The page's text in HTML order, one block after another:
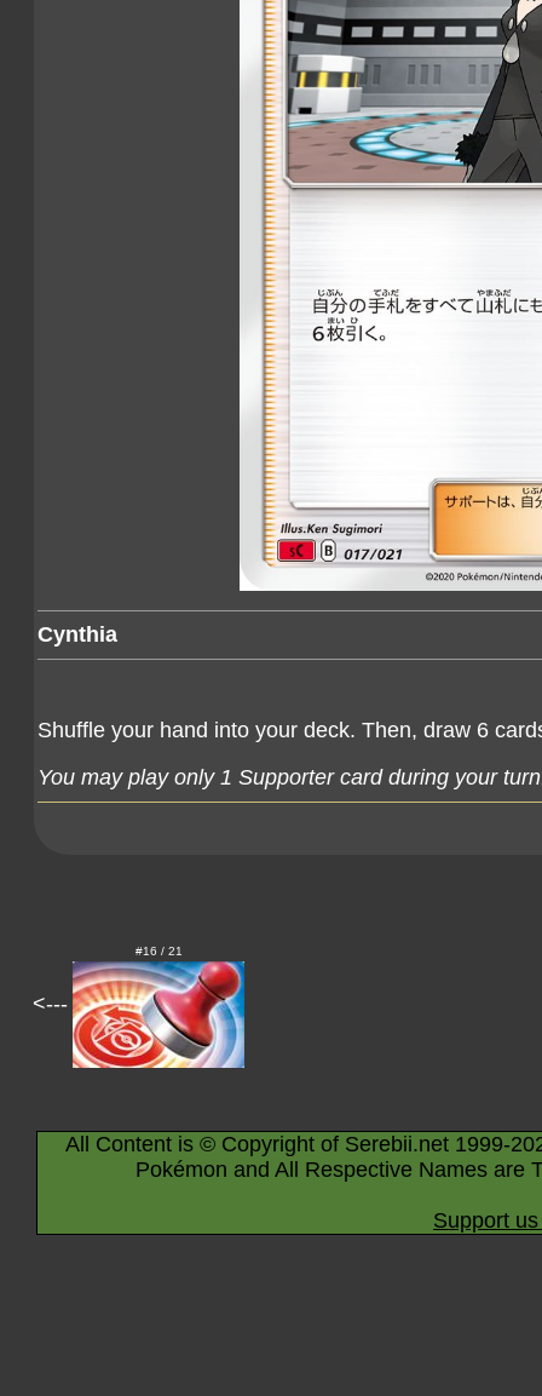
Cynthia
Shuffle your hand into your deck. Then, draw 6
You may play only 1 Supporter card during your
<---
#16 / 21
All Content is © Copyright of Serebii.net 1999-
Pokémon and All Respective Names are
Support